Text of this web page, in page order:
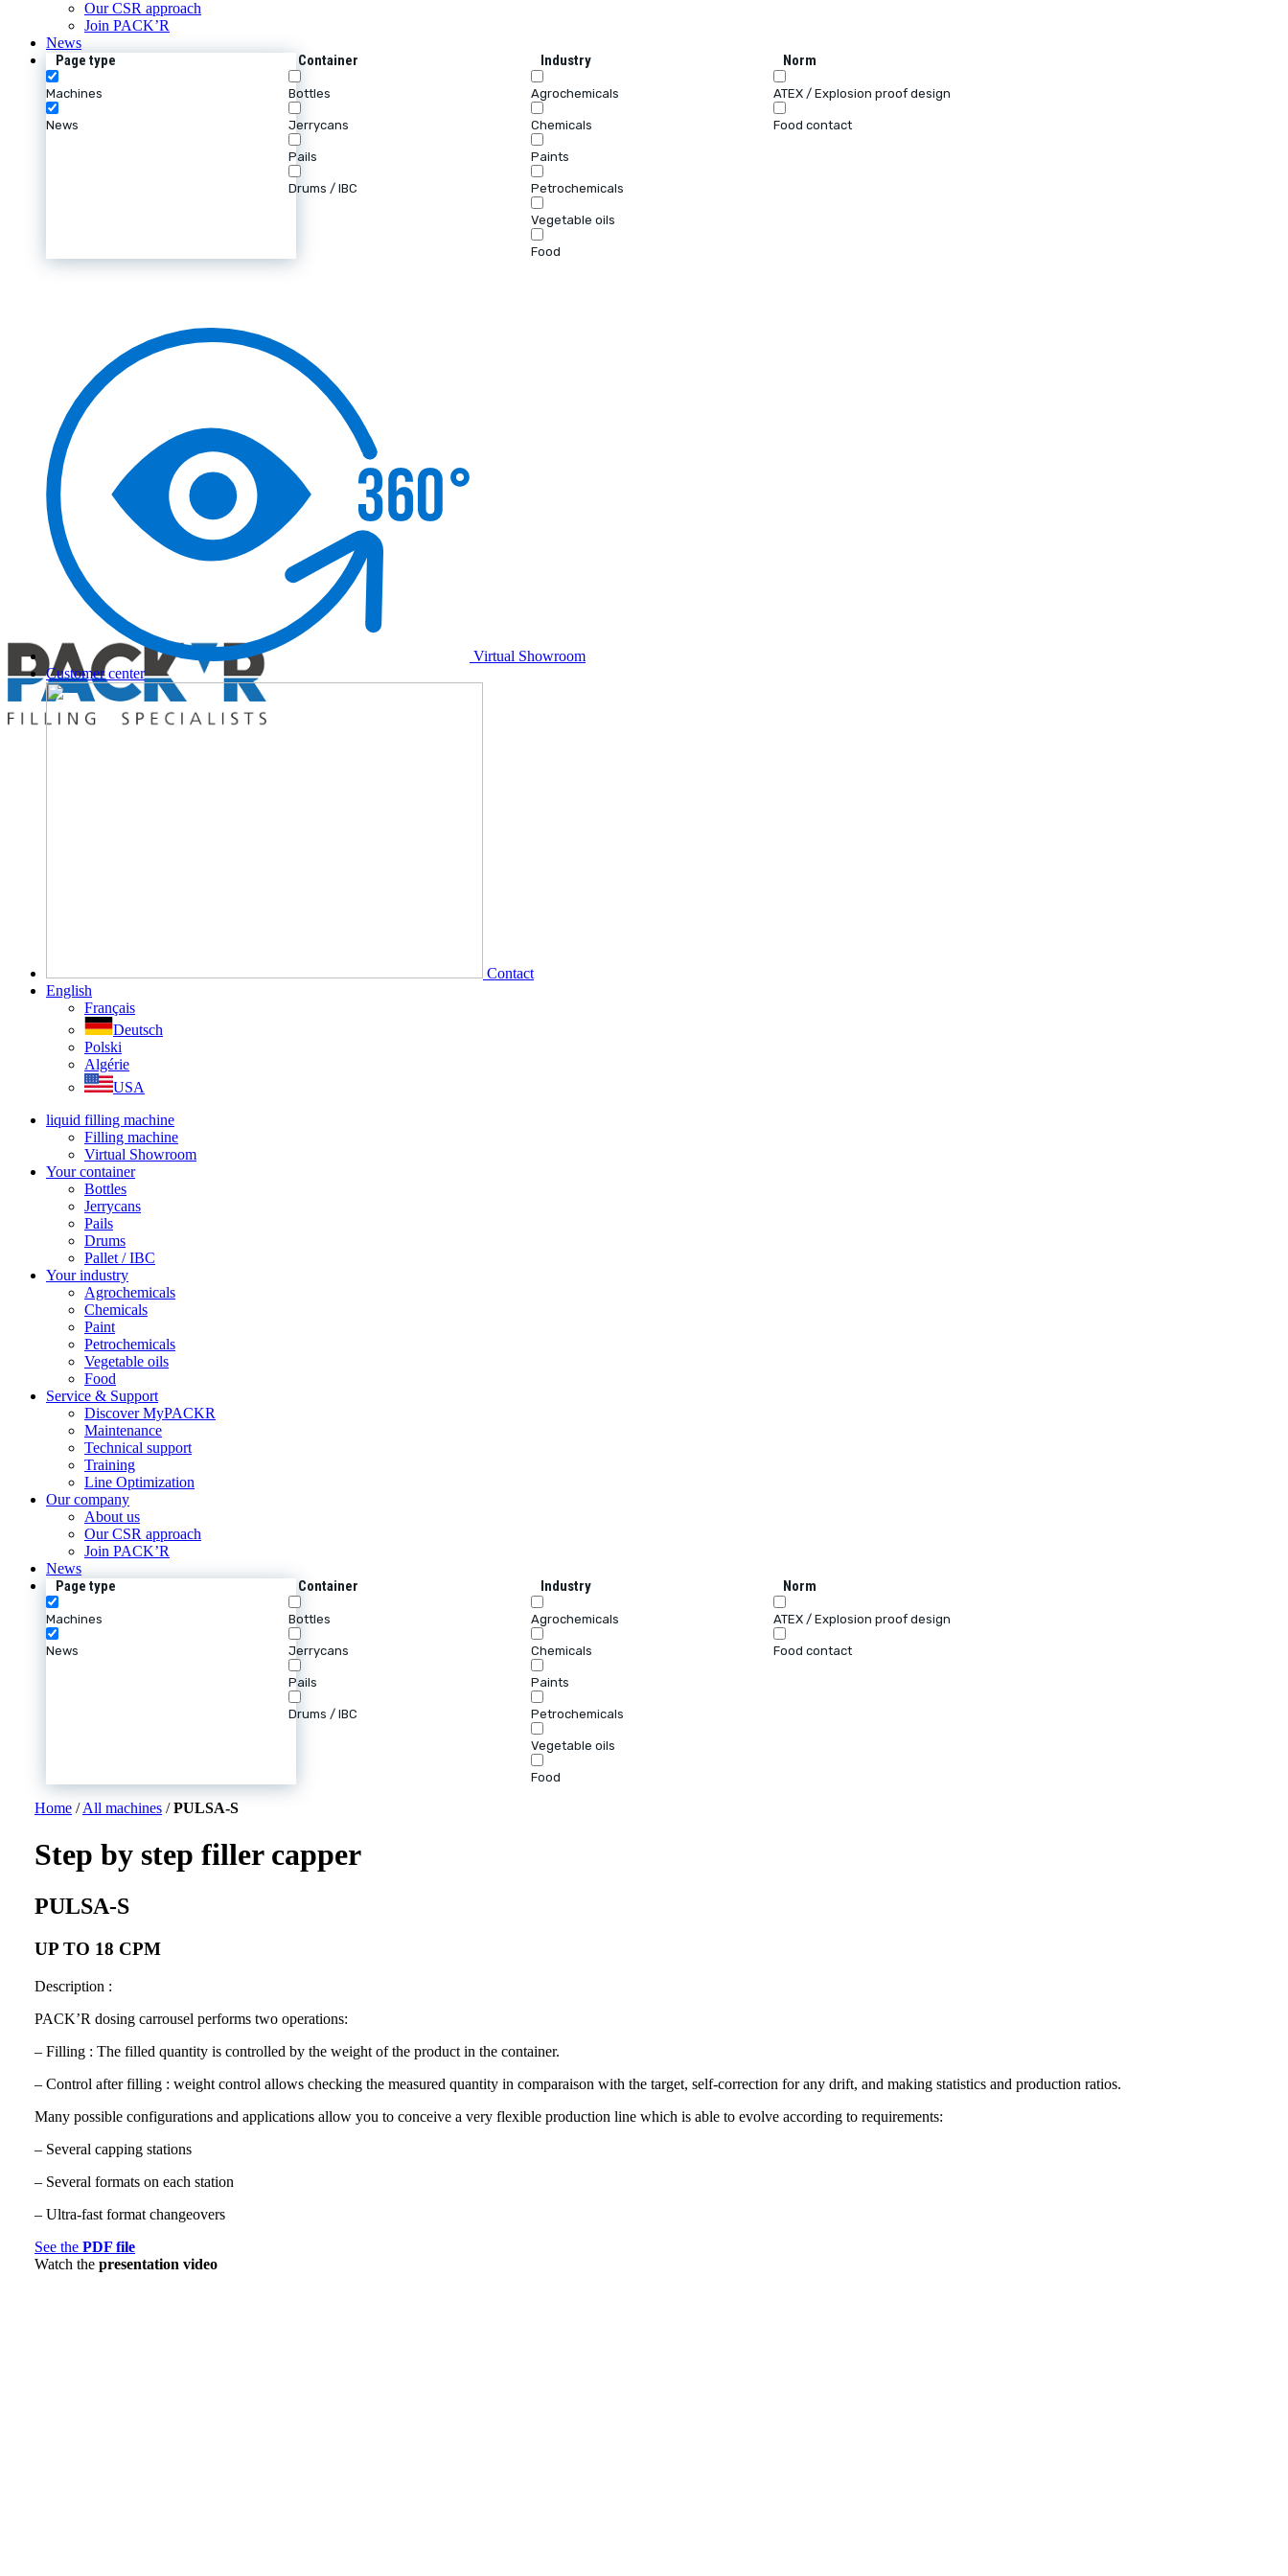
Our CSR approach
Join PACK’R
News
Page type
Machines
News
Container
Bottles
Jerrycans
Pails
Drums / IBC
Industry
Agrochemicals
Chemicals
Paints
Petrochemicals
Vegetable oils
Food
Norm
ATEX / Explosion proof design
Food contact
Virtual Showroom
Customer center
Contact
English
Français
Deutsch
Polski
Algérie
USA
liquid filling machine
Filling machine
Virtual Showroom
Your container
Bottles
Jerrycans
Pails
Drums
Pallet / IBC
Your industry
Agrochemicals
Chemicals
Paint
Petrochemicals
Vegetable oils
Food
Service & Support
Discover MyPACKR
Maintenance
Technical support
Training
Line Optimization
Our company
About us
Our CSR approach
Join PACK’R
News
Page type
Machines
News
Container
Bottles
Jerrycans
Pails
Drums / IBC
Industry
Agrochemicals
Chemicals
Paints
Petrochemicals
Vegetable oils
Food
Norm
ATEX / Explosion proof design
Food contact
Home /All machines /PULSA-S
Step by step filler capper
PULSA-S
UP TO 18 CPM
Description :
PACK’R dosing carrousel performs two operations:
– Filling : The filled quantity is controlled by the weight of the product in the container.
– Control after filling : weight control allows checking the measured quantity in comparaison with the target, self-correction for any drift, and making statistics and production ratios.
Many possible configurations and applications allow you to conceive a very flexible production line which is able to evolve according to requirements:
– Several capping stations
– Several formats on each station
– Ultra-fast format changeovers
See the PDF file
Watch the presentation video